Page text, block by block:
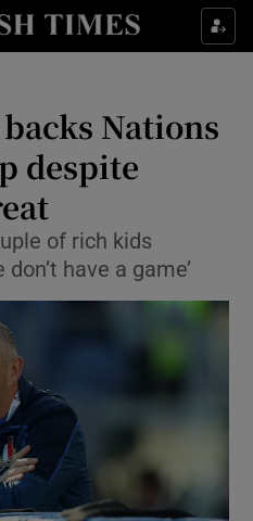
Property sub sections
Health sub sections
Life & Style sub sections
Culture sub sections
Environment sub sections
Technology sub sections
Science sub sections
backs Nations
despite
of rich kids
have a game’